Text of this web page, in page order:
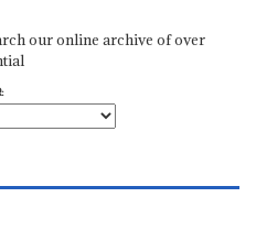
our online archive of over